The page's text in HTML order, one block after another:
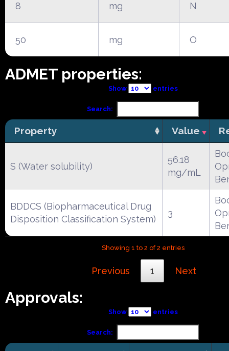
8 mg N
50 mg O
ADMET properties:
Show entries
Search:
Property Value
S (Water solubility)
56.18
mg/mL
BDDCS (Biopharmaceutical Drug
Disposition Classification System)
3
Showing 1 to 2 of 2 entries
Previous 1 Next
Approvals:
Show entries
Search: